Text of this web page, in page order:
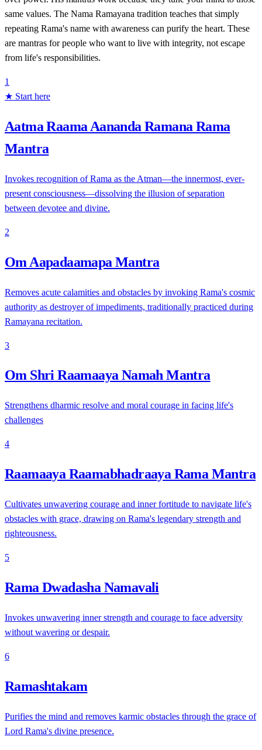
same values. The Nama Ramayana tradition teaches that simply
repeating Rama's name with awareness can purify the heart. These
are mantras for people who want to live with integrity, not escape
from life's responsibilities.
1
★ Start here
Aatma Raama Aananda Ramana Rama
Mantra
Invokes recognition of Rama as the Atman—the innermost, ever-
present consciousness—dissolving the illusion of separation
between devotee and divine.
2
Om Aapadaamapa Mantra
Removes acute calamities and obstacles by invoking Rama's cosmic
authority as destroyer of impediments, traditionally practiced during
Ramayana recitation.
3
Om Shri Raamaaya Namah Mantra
Strengthens dharmic resolve and moral courage in facing life's
challenges
4
Raamaaya Raamabhadraaya Rama Mantra
Cultivates unwavering courage and inner fortitude to navigate life's
obstacles with grace, drawing on Rama's legendary strength and
righteousness.
5
Rama Dwadasha Namavali
Invokes unwavering inner strength and courage to face adversity
without wavering or despair.
6
Ramashtakam
Purifies the mind and removes karmic obstacles through the grace of
Lord Rama's divine presence.